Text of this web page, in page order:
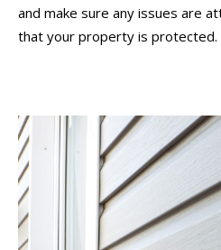
and make sure any issues are
that your property is protected.